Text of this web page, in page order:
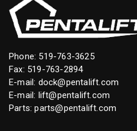
Phone: 519-763-3625
Fax: 519-763-2894
E-mail: dock@pentalift.com
E-mail: lift@pentalift.com
Parts:parts@pentalift.com